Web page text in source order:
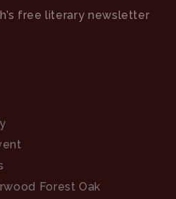
free literary newsletter
Forest Oak